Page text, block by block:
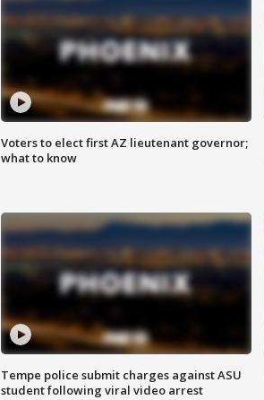
Voters to elect first AZ lieutenant governor;
what to know
Tempe police submit charges against ASU
student following viral video arrest